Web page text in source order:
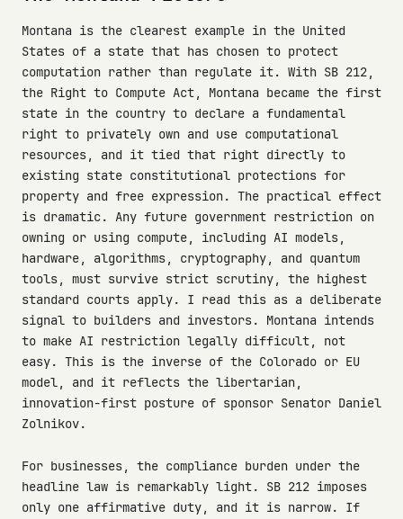
Montana is the clearest example in the United
States of a state that has chosen to protect
computation rather than regulate it. With SB 212,
the Right to Compute Act, Montana became the first
state in the country to declare a fundamental
right to privately own and use computational
resources, and it tied that right directly to
existing state constitutional protections for
property and free expression. The practical effect
is dramatic. Any future government restriction on
owning or using compute, including AI models,
hardware, algorithms, cryptography, and quantum
tools, must survive strict scrutiny, the highest
standard courts apply. I read this as a deliberate
signal to builders and investors. Montana intends
to make AI restriction legally difficult, not
easy. This is the inverse of the Colorado or EU
model, and it reflects the libertarian,
innovation-first posture of sponsor Senator Daniel
Zolnikov.
For businesses, the compliance burden under the
headline law is remarkably light. SB 212 imposes
only one affirmative duty, and it is narrow. If